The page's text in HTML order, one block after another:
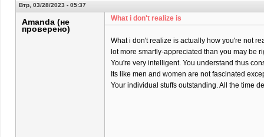
Втр, 03/28/2023 - 05:37
Amanda (не
проверено)
What i don't realize is
What i don't realize is actually how you're not
lot more smartly-appreciated than you may be
You're very intelligent. You understand thus
Its like men and women are not fascinated
Your individual stuffs outstanding. All the time